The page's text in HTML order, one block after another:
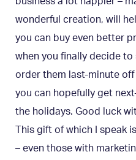
wonderful creation, will
you can buy even better
when you finally decide
order them last-minute off
you can hopefully get
the holidays. Good luck
This gift of which I speak
– even those with